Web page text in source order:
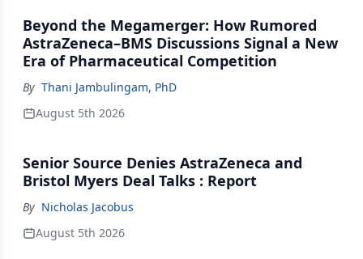
Beyond the Megamerger: How Rumored
AstraZeneca–BMS Discussions Signal a New
Era of Pharmaceutical Competition
By Thani Jambulingam, PhD
August 5th 2026
Senior Source Denies AstraZeneca and
Bristol Myers Deal Talks : Report
By Nicholas Jacobus
August 5th 2026